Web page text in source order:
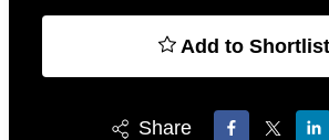
Add to Shortlist
Share